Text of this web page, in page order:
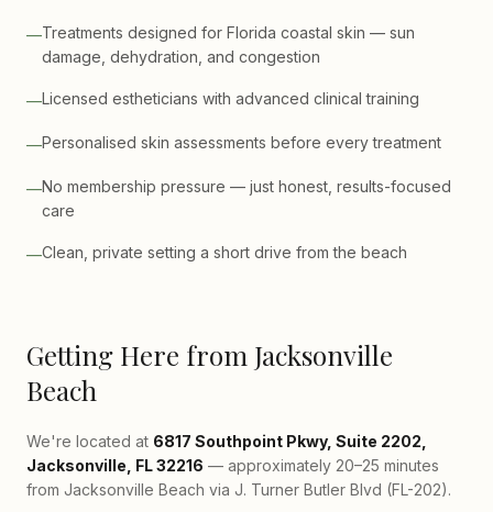
—Treatments designed for Florida coastal skin — sun
damage, dehydration, and congestion
—Licensed estheticians with advanced clinical training
—Personalised skin assessments before every treatment
—No membership pressure — just honest, results-focused
care
—Clean, private setting a short drive from the beach
Getting Here from Jacksonville
Beach
We're located at 6817 Southpoint Pkwy, Suite 2202,
Jacksonville, FL 32216 — approximately 20–25 minutes
from Jacksonville Beach via J. Turner Butler Blvd (FL-202).